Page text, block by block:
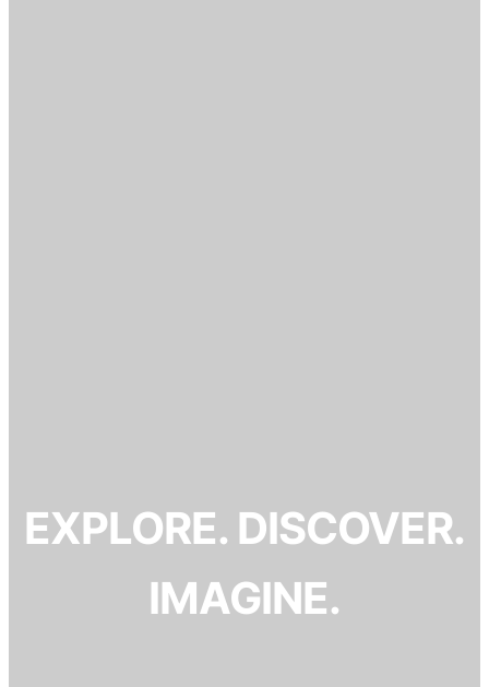
EXPLORE. DISCOVER.
IMAGINE.